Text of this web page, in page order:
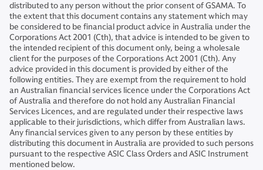
distributed to any person without the prior consent of GSAMA. To
the extent that this document contains any statement which may
be considered to be financial product advice in Australia under the
Corporations Act 2001 (Cth), that advice is intended to be given to
the intended recipient of this document only, being a wholesale
client for the purposes of the Corporations Act 2001 (Cth). Any
advice provided in this document is provided by either of the
following entities. They are exempt from the requirement to hold
an Australian financial services licence under the Corporations Act
of Australia and therefore do not hold any Australian Financial
Services Licences, and are regulated under their respective laws
applicable to their jurisdictions, which differ from Australian laws.
Any financial services given to any person by these entities by
distributing this document in Australia are provided to such persons
pursuant to the respective ASIC Class Orders and ASIC Instrument
mentioned below.